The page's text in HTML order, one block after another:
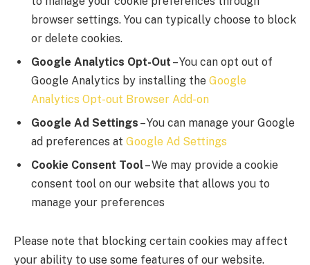
browser settings. You can typically choose to block
or delete cookies.
Google Analytics Opt-Out – You can opt out of
Google Analytics by installing the Google
Analytics Opt-out Browser Add-on
Google Ad Settings – You can manage your Google
ad preferences at Google Ad Settings
Cookie Consent Tool– We may provide a cookie
consent tool on our website that allows you to
manage your preferences
Please note that blocking certain cookies may affect
your ability to use some features of our website.